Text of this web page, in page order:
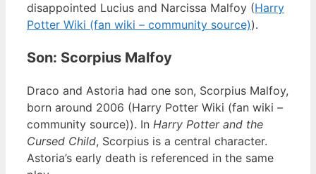
disappointed Lucius and Narcissa Malfoy (Harry
Potter Wiki (fan wiki – community source)).
Son: Scorpius Malfoy
Draco and Astoria had one son, Scorpius Malfoy,
born around 2006 (Harry Potter Wiki (fan wiki –
community source)). In Harry Potter and the
Cursed Child, Scorpius is a central character.
Astoria’s early death is referenced in the same